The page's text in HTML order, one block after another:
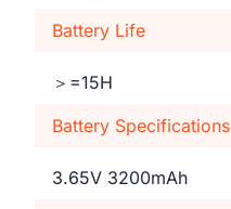
Battery Life
＞=15H
Battery Specifications
3.65V 3200mAh